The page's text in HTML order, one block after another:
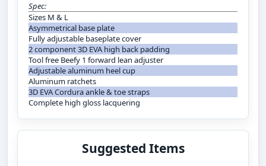
Spec:
Sizes M & L
Asymmetrical base plate
Fully adjustable baseplate cover
2 component 3D EVA high back padding
Tool free Beefy 1 forward lean adjuster
Adjustable aluminum heel cup
Aluminum ratchets
3D EVA Cordura ankle & toe straps
Complete high gloss lacquering
Suggested Items